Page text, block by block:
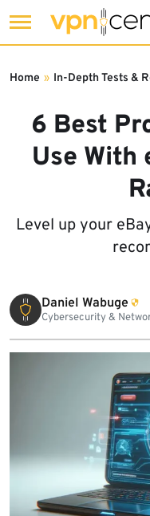
to
6 Best
Use With
Level up your
Home » In-Depth Tests &
Daniel Wabuge
Cybersecurity &